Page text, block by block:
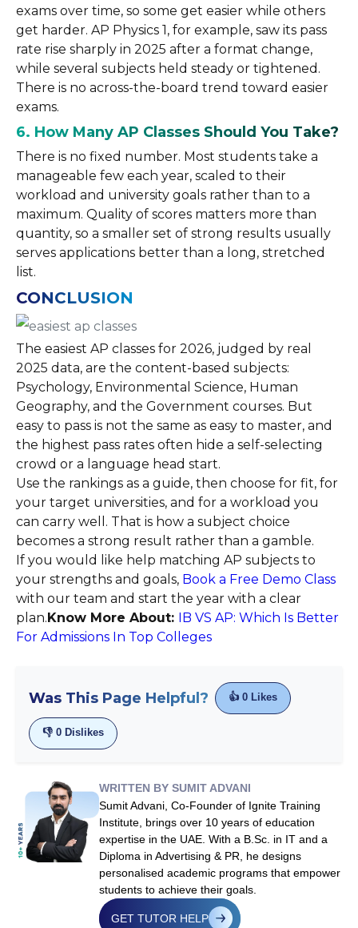
exams over time, so some get easier while others
get harder. AP Physics 1, for example, saw its pass
rate rise sharply in 2025 after a format change,
while several subjects held steady or tightened.
There is no across-the-board trend toward easier
exams.
6. How Many AP Classes Should You Take?
There is no fixed number. Most students take a
manageable few each year, scaled to their
workload and university goals rather than to a
maximum. Quality of scores matters more than
quantity, so a smaller set of strong results usually
serves applications better than a long, stretched
list.
CONCLUSION
The easiest AP classes for 2026, judged by real
2025 data, are the content-based subjects:
Psychology, Environmental Science, Human
Geography, and the Government courses. But
easy to pass is not the same as easy to master, and
the highest pass rates often hide a self-selecting
crowd or a language head start.
Use the rankings as a guide, then choose for fit, for
your target universities, and for a workload you
can carry well. That is how a subject choice
becomes a strong result rather than a gamble.
If you would like help matching AP subjects to
your strengths and goals, Book a Free Demo Class
with our team and start the year with a clear
plan.Know More About: IB VS AP: Which Is Better
For Admissions In Top Colleges
Was This Page Helpful? 👍 0 Likes
👎 0 Dislikes
WRITTEN BY SUMIT ADVANI
Sumit Advani, Co-Founder of Ignite Training
Institute, brings over 10 years of education
expertise in the UAE. With a B.Sc. in IT and a
Diploma in Advertising & PR, he designs
personalised academic programs that empower
students to achieve their goals.
GET TUTOR HELP